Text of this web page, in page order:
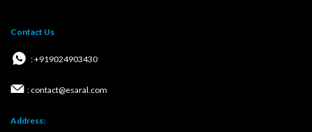
Contact Us
: +919024903430
: contact@esaral.com
Address: